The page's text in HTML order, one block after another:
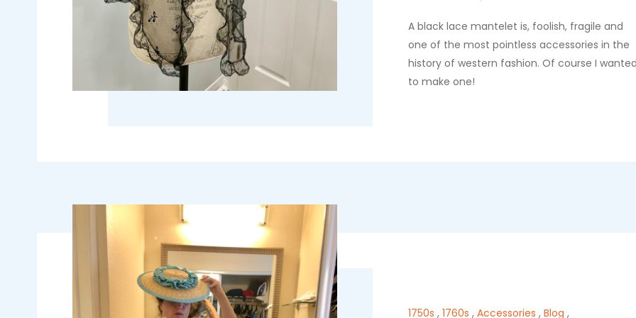
A black lace mantelet is, foolish, fragile and
one of the most pointless accessories in the
history of western fashion. Of course I
to make one!
1750s , 1760s , Accessories , Blog ,